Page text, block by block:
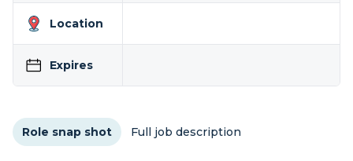
Location
Expires
Role snap shot Full job description